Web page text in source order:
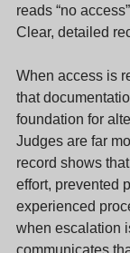
reads “no
Clear, detailed
When access is
that
foundation for
Judges are far
record shows
effort, prevented
experienced
when escalation
communicates